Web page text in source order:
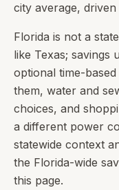
city average,
Florida is not a
like Texas; savings
optional time-
them, water and
choices, and
a different power
statewide context
the Florida-wide
this page.